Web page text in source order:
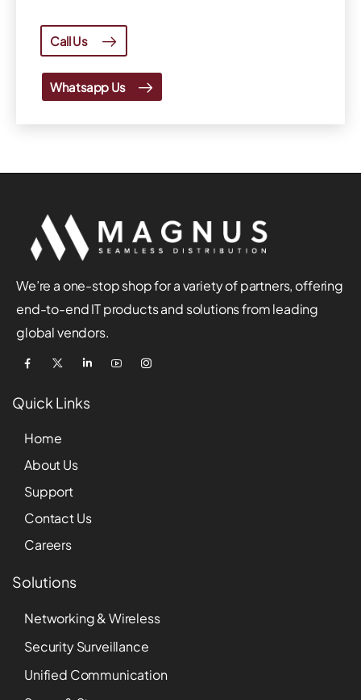
Call Us
Whatsapp Us
We’re a one-stop shop for a variety of partners, offering
end-to-end IT products and solutions from leading
global vendors.
Quick Links
Home
About Us
Support
Contact Us
Careers
Solutions
Networking & Wireless
Security Surveillance
Unified Communication